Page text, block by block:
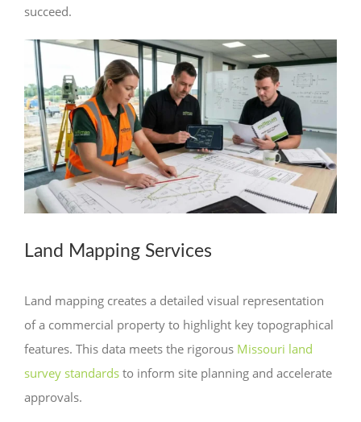
succeed.
Land Mapping Services
Land mapping creates a detailed visual representation
of a commercial property to highlight key topographical
features. This data meets the rigorous Missouri land
survey standards to inform site planning and accelerate
approvals.